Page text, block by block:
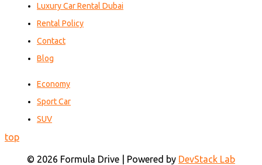
Luxury Car Rental Dubai
Rental Policy
Contact
Blog
Economy
Sport Car
SUV
top
© 2026 Formula Drive | Powered by DevStack Lab